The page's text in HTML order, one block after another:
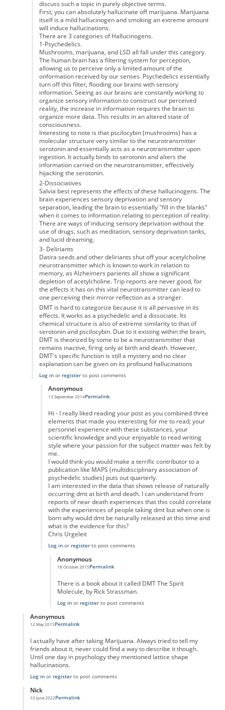
discuss such a topic in purely objective terms.
First, you can absolutely hallucinate off marijuana. Marijuana
itself is a mild hallucinogen and smoking an extreme amount
will induce hallucinations.
There are 3 categories of Hallucinogens.
1-Psychedelics.
Mushrooms, marijuana, and LSD all fall under this category.
The human brain has a filtering system for perception,
allowing us to perceive only a limited amount of the
onformation received by our senses. Psychedelics essentially
turn off this filter, flooding our brains with sensory
information. Seeing as our brains are constantly working to
organize sensory information to construct our perceived
reality, the increase in information requires the brain to
organize more data. This results in an altered state of
consciousness.
Interesting to note is that pscilocybin (mushrooms) has a
molecular structure very similar to the neurotransmitter
serotonin and essentially acts as a neurotransmitter upon
ingestion. It actually binds to serotonin and alters the
information carried on the neurotransmitter, effectively
hijacking the serotonin.
2-Dissociatives
Salvia best represents the effects of these hallucinogens. The
brain experiences sensory deprivation and sensory
separation, leading the brain to essentially "fill in the blanks"
when it comes to information relating to perception of reality.
There are ways of inducing sensory deprivation without the
use of drugs, such as meditation, sensory deprivation tanks,
and lucid dreaming.
3- Deliriants
Datira seeds and other deliriants shut off your acetylcholine
neurotransmitter which is known to work in relation to
memory, as Alzheimers parients all show a significant
depletion of acetylcholine. Trip reports are never good, for
the effects it has on this vital neurotransmitter can lead to
one perceiving their mirror reflection as a stranger.
DMT is hard to categorize because it is all pervasive in its
effects. It works as a psychedelic and a dissociate. Its
chemical structure is also of extreme similarity to that of
serotonin and pscilocybin. Due to it existing within the brain,
DMT is theorized by some to be a neurotransmitter that
remains inactive, firing only at birth and death. However,
DMT's specific function is still a mystery and no clear
explanation can be given on its profound hallucinations
Log inor registerto post comments
Anonymous
13 September 2014
In reply to
Permalink
Hi - I really liked reading your post as you combined three
elements that made you interesting for me to read; your
personnel experience with these substances, your
scientific knowledge and your enjoyable to read writing
style where your passion for the subject matter was felt by
me.
I would think you would make a terrific contributor to a
publication like MAPS (multidisciplinary association of
psychedelic studies) puts out quarterly.
I am interested in the data that shows release of naturally
occurring dmt at birth and death. I can understand from
reports of near death experiences that this could correlate
with the experiences of people taking dmt but when one is
born why would dmt be naturally released at this time and
what is the evidence for this?
Chris Urgeleit
Log inor registerto post comments
Anonymous
18 October 2015Permalink
There is a book about it called DMT The Spirit
Molecule, by Rick Strassman.
Log inor registerto post comments
Anonymous
12 May 2015
In reply to
Permalink
I actually have after taking Marijuana. Always tried to tell my
friends about it, never could find a way to describe it though.
Until one day in psychology they mentioned lattice shape
hallucinations.
Log inor registerto post comments
Nick
10 June 2022
In reply to
Permalink